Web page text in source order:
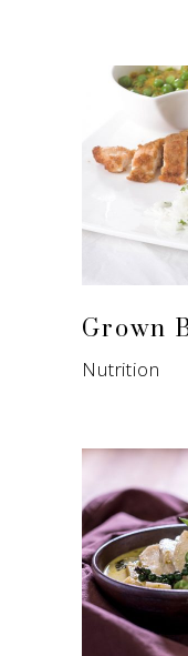
Grown
Nutrition